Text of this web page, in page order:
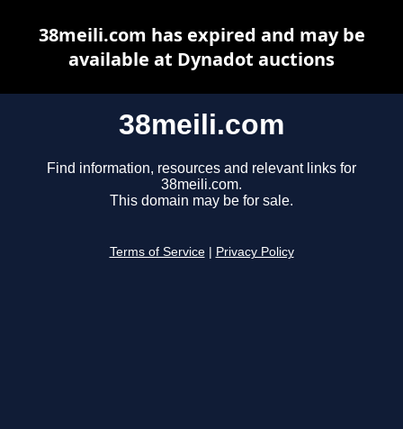
38meili.com
Find information, resources and relevant links for
38meili.com.
This domain may be for sale.
Terms of Service Privacy Policy
38meili.com has expired and may be
available at Dynadot auctions